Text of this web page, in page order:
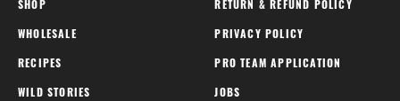
SHOP
WHOLESALE
RECIPES
WILD STORIES
RETURN & REFUND POLICY
PRIVACY POLICY
PRO TEAM APPLICATION
JOBS